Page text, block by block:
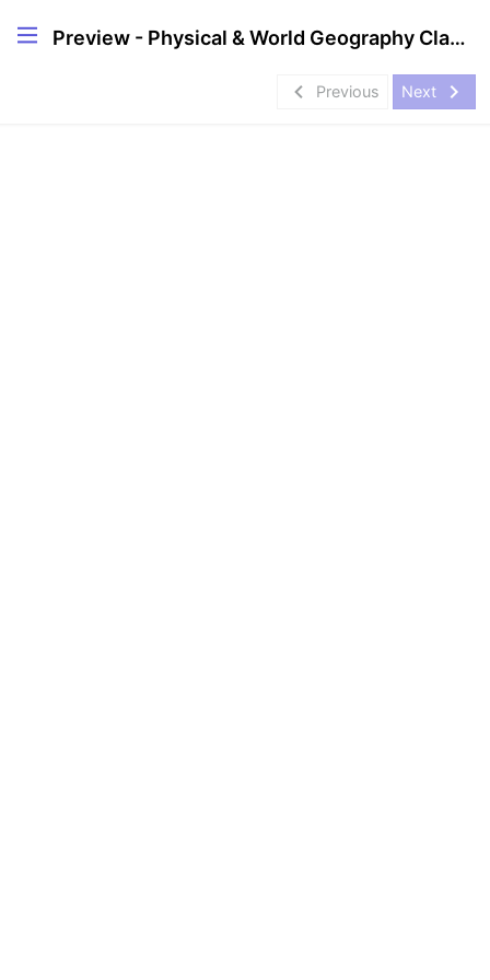
Preview - Physical & World Geography Classes in English
navigate_before Previous Next navigate_next